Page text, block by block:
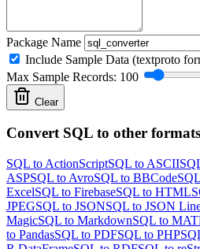
Package Name
Include Sample Data (textproto
Max Sample Records: 100
Clear
Convert SQL to other formats
SQL to ActionScriptSQL to ASCII
ASPSQL to AvroSQL to BBCode
ExcelSQL to FirebaseSQL to HTML
JPEGSQL to JSONSQL to JSON
MagicSQL to MarkdownSQL to
to PandasSQL to PDFSQL to PHP